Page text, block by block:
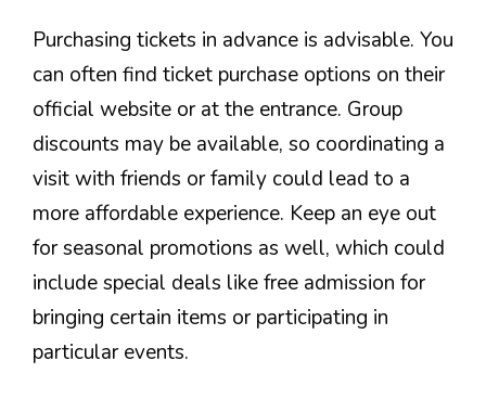
Purchasing tickets in advance is advisable. You
can often find ticket purchase options on their
official website or at the entrance. Group
discounts may be available, so coordinating a
visit with friends or family could lead to a
more affordable experience. Keep an eye out
for seasonal promotions as well, which could
include special deals like free admission for
bringing certain items or participating in
particular events.